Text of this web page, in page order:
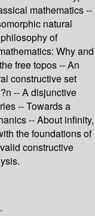
mathematics --
natural
of
Why and
free topos -- An
constructive set
-- A disjunctive
-- Towards a
-- About infinity,
the foundations of
constructive